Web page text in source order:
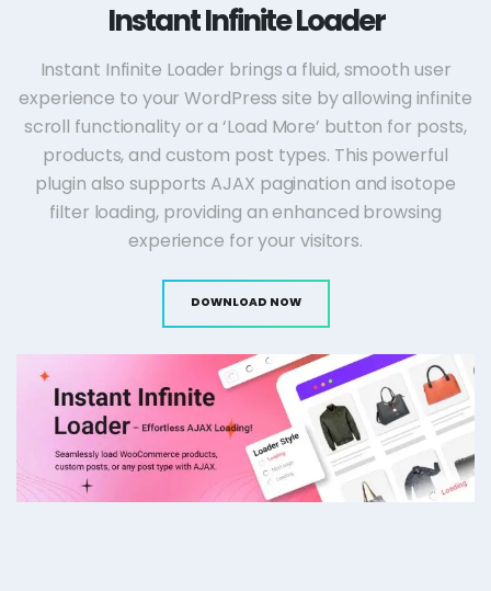
Instant Infinite Loader
Instant Infinite Loader brings a fluid, smooth user
experience to your WordPress site by allowing infinite
scroll functionality or a ‘Load More’ button for posts,
products, and custom post types. This powerful
plugin also supports AJAX pagination and isotope
filter loading, providing an enhanced browsing
experience for your visitors.
DOWNLOAD NOW